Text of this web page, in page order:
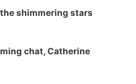
shimmering stars
chat, Catherine